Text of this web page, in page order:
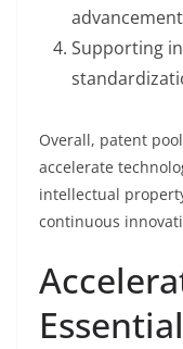
Supporting
Overall, patent
accelerate
intellectual
continuous